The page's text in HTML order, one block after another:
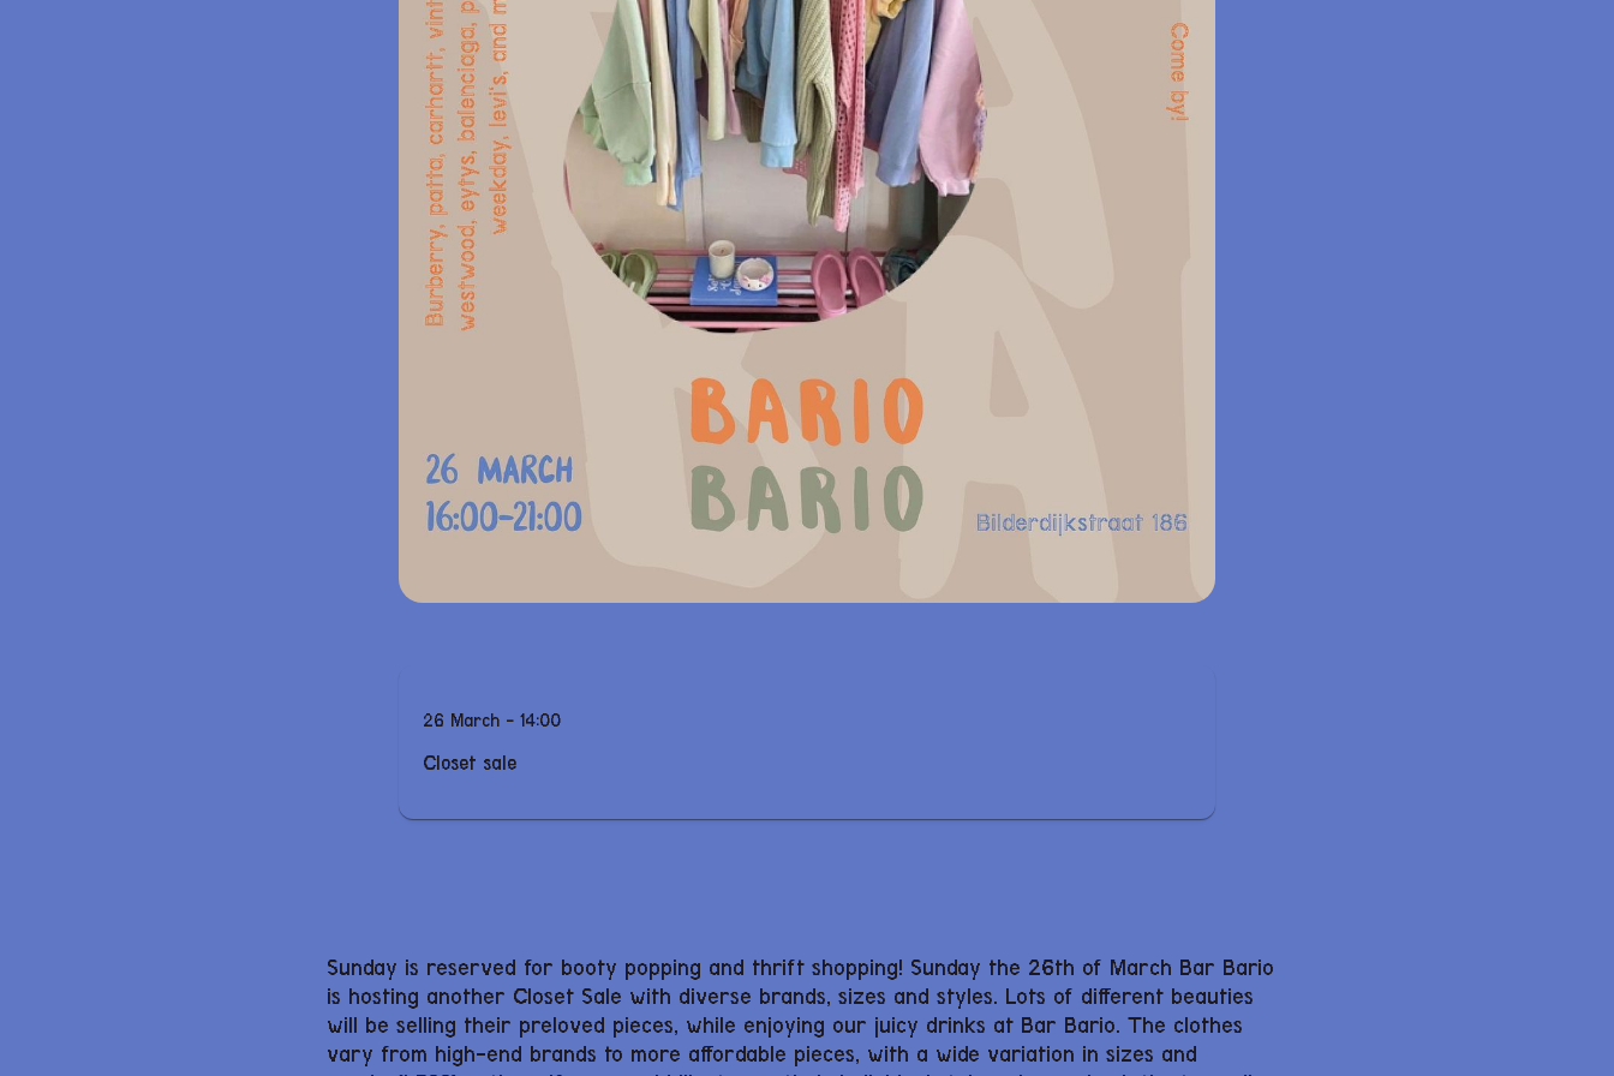
26 March - 14:00
Closet sale
Sunday is reserved for booty popping and thrift shopping! Sunday the 26th of March Bar Bario
is hosting another Closet Sale with diverse brands, sizes and styles. Lots of different beauties
will be selling their preloved pieces, while enjoying our juicy drinks at Bar Bario. The clothes
vary from high-end brands to more affordable pieces, with a wide variation in sizes and